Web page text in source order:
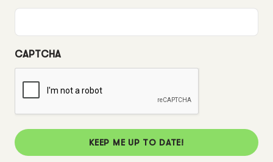
CAPTCHA
KEEP ME UP TO DATE!